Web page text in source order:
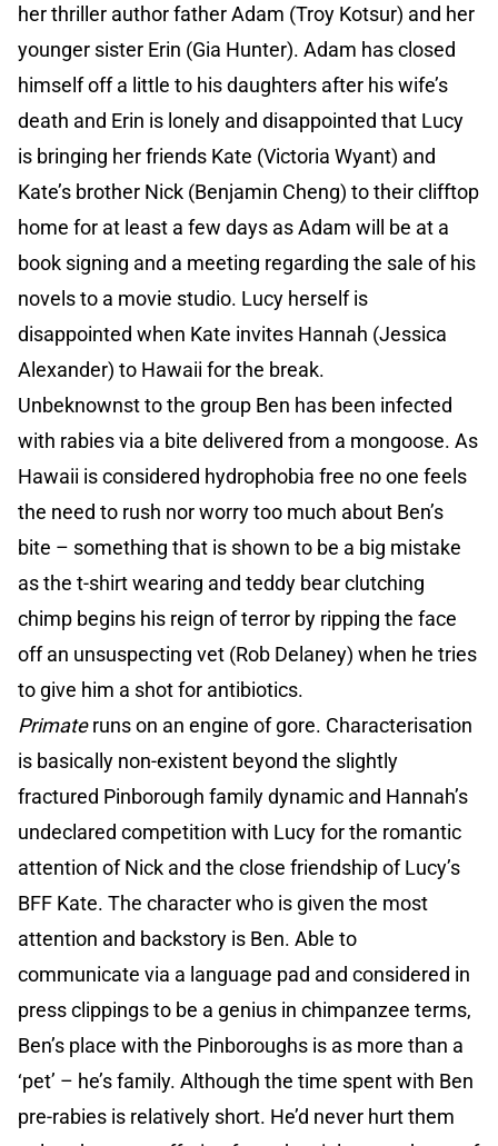
her thriller author father Adam (Troy Kotsur) and her
younger sister Erin (Gia Hunter). Adam has closed
himself off a little to his daughters after his wife’s
death and Erin is lonely and disappointed that Lucy
is bringing her friends Kate (Victoria Wyant) and
Kate’s brother Nick (Benjamin Cheng) to their clifftop
home for at least a few days as Adam will be at a
book signing and a meeting regarding the sale of his
novels to a movie studio. Lucy herself is
disappointed when Kate invites Hannah (Jessica
Alexander) to Hawaii for the break.
Unbeknownst to the group Ben has been infected
with rabies via a bite delivered from a mongoose. As
Hawaii is considered hydrophobia free no one feels
the need to rush nor worry too much about Ben’s
bite – something that is shown to be a big mistake
as the t-shirt wearing and teddy bear clutching
chimp begins his reign of terror by ripping the face
off an unsuspecting vet (Rob Delaney) when he tries
to give him a shot for antibiotics.
Primateruns on an engine of gore. Characterisation
is basically non-existent beyond the slightly
fractured Pinborough family dynamic and Hannah’s
undeclared competition with Lucy for the romantic
attention of Nick and the close friendship of Lucy’s
BFF Kate. The character who is given the most
attention and backstory is Ben. Able to
communicate via a language pad and considered in
press clippings to be a genius in chimpanzee terms,
Ben’s place with the Pinboroughs is as more than a
‘pet’ – he’s family. Although the time spent with Ben
pre-rabies is relatively short. He’d never hurt them